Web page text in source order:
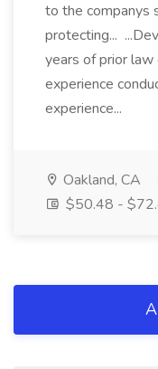
to the companys
protecting...
years of prior
experience
experience...
Oakland, CA
$50.48 -